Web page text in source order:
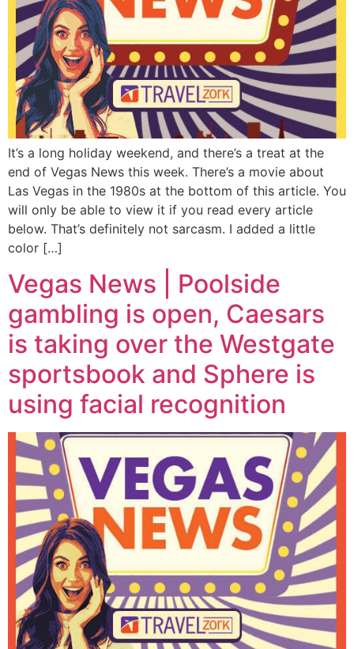
It’s a long holiday weekend, and there’s a treat at the
end of Vegas News this week. There’s a movie about
Las Vegas in the 1980s at the bottom of this article. You
will only be able to view it if you read every article
below. That’s definitely not sarcasm. I added a little
color […]
Vegas News | Poolside
gambling is open, Caesars
is taking over the Westgate
sportsbook and Sphere is
using facial recognition